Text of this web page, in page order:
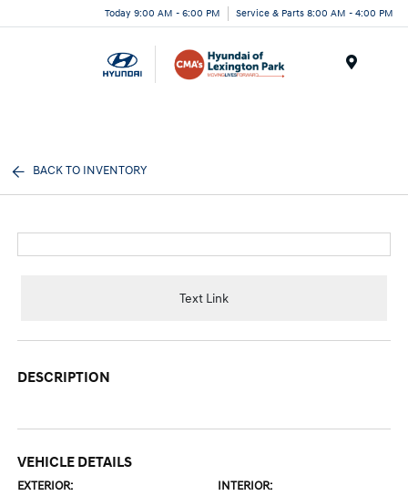
Today 9:00 AM - 6:00 PM Service & Parts 8:00 AM - 4:00 PM
BACK TO INVENTORY
Text Link
DESCRIPTION
VEHICLE DETAILS
EXTERIOR: INTERIOR: